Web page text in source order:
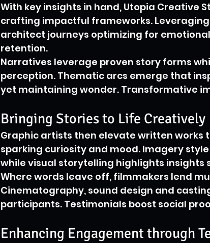
With key insights in hand, Utopia Creative
crafting impactful frameworks.
architect journeys optimizing for
retention.
Narratives leverage proven story forms
perception. Thematic arcs emerge that
yet maintaining wonder. Transformative
Bringing Stories to Life Creatively
Graphic artists then elevate written works
sparking curiosity and mood. Imagery
while visual storytelling highlights insights
Where words leave off, filmmakers lend
Cinematography, sound design and
participants. Testimonials boost social
Enhancing Engagement through